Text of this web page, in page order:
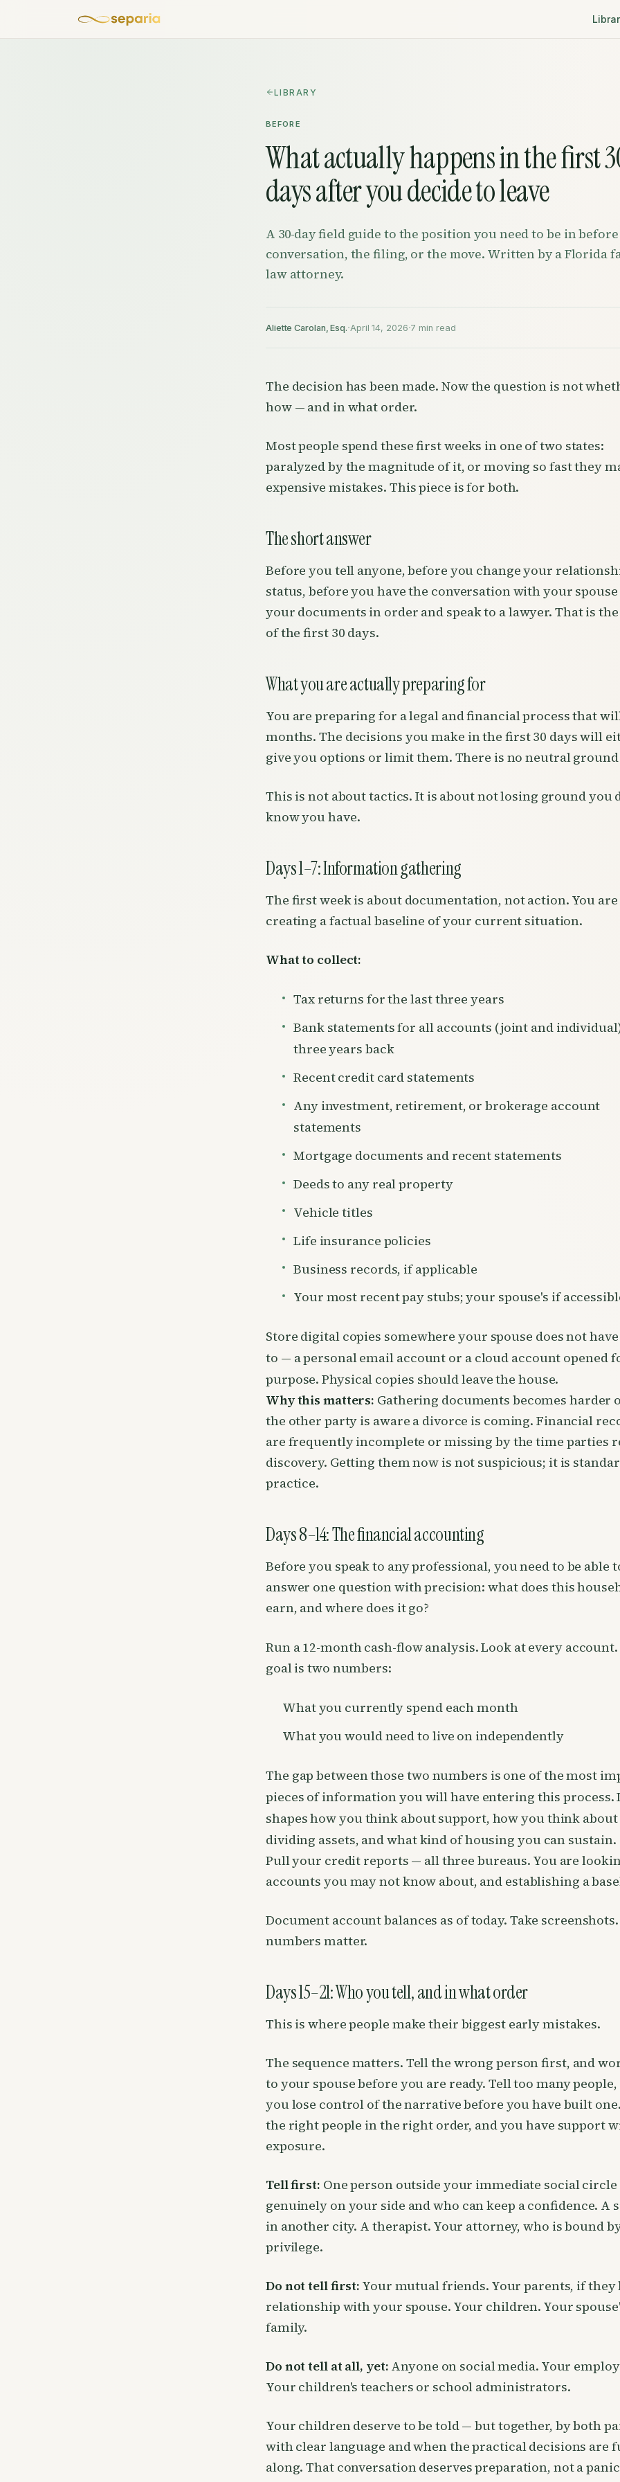
LIBRARY
BEFORE
What actually happens in the first
days after you decide to leave
A 30-day field guide to the position you need to be in
conversation, the filing, or the move. Written by a Florida
law attorney.
Aliette Carolan, Esq.·April 14, 2026·7 min read
The decision has been made. Now the question is not
how — and in what order.
Most people spend these first weeks in one of two states:
paralyzed by the magnitude of it, or moving so fast they
expensive mistakes. This piece is for both.
The short answer
Before you tell anyone, before you change your
status, before you have the conversation with your
your documents in order and speak to a lawyer. That is
of the first 30 days.
What you are actually preparing for
You are preparing for a legal and financial process that
months. The decisions you make in the first 30 days will
give you options or limit them. There is no neutral
This is not about tactics. It is about not losing ground you
know you have.
Days 1–7: Information gathering
The first week is about documentation, not action. You are
creating a factual baseline of your current situation.
What to collect:
Tax returns for the last three years
Bank statements for all accounts (joint and
three years back
Recent credit card statements
Any investment, retirement, or brokerage account
statements
Mortgage documents and recent statements
Deeds to any real property
Vehicle titles
Life insurance policies
Business records, if applicable
Your most recent pay stubs; your spouse's if
Store digital copies somewhere your spouse does not have
to — a personal email account or a cloud account opened
purpose. Physical copies should leave the house.
Why this matters: Gathering documents becomes harder
the other party is aware a divorce is coming. Financial
are frequently incomplete or missing by the time parties
discovery. Getting them now is not suspicious; it is
practice.
Days 8–14: The financial accounting
Before you speak to any professional, you need to be able
answer one question with precision: what does this
earn, and where does it go?
Run a 12-month cash-flow analysis. Look at every
goal is two numbers:
What you currently spend each month
What you would need to live on independently
The gap between those two numbers is one of the most
pieces of information you will have entering this process.
shapes how you think about support, how you think about
dividing assets, and what kind of housing you can sustain.
Pull your credit reports — all three bureaus. You are
accounts you may not know about, and establishing a
Document account balances as of today. Take
numbers matter.
Days 15–21: Who you tell, and in what order
This is where people make their biggest early mistakes.
The sequence matters. Tell the wrong person first, and
to your spouse before you are ready. Tell too many people,
you lose control of the narrative before you have built
the right people in the right order, and you have support
exposure.
Tell first: One person outside your immediate social circle
genuinely on your side and who can keep a confidence. A
in another city. A therapist. Your attorney, who is bound
privilege.
Do not tell first: Your mutual friends. Your parents, if they
relationship with your spouse. Your children. Your
family.
Do not tell at all, yet: Anyone on social media. Your
Your children's teachers or school administrators.
Your children deserve to be told — but together, by both
with clear language and when the practical decisions are
along. That conversation deserves preparation, not a